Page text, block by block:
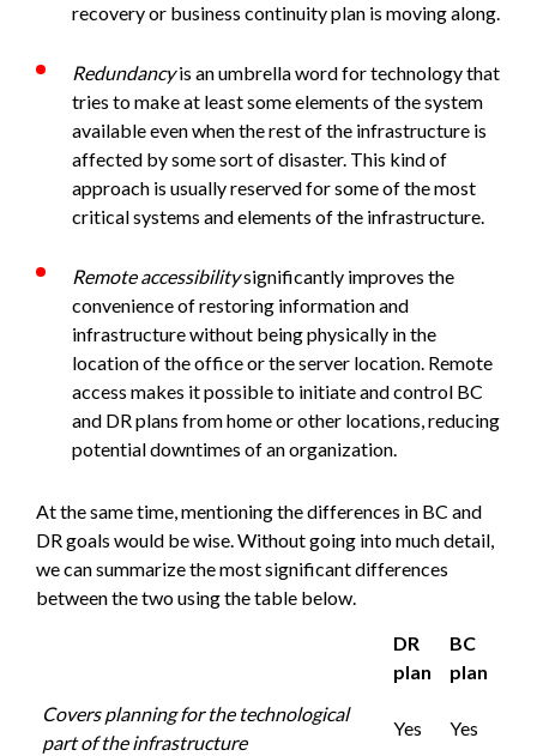
recovery or business continuity plan is moving along.
Redundancyis an umbrella word for technology that
tries to make at least some elements of the system
available even when the rest of the infrastructure is
affected by some sort of disaster. This kind of
approach is usually reserved for some of the most
critical systems and elements of the infrastructure.
Remote accessibilitysignificantly improves the
convenience of restoring information and
infrastructure without being physically in the
location of the office or the server location. Remote
access makes it possible to initiate and control BC
and DR plans from home or other locations, reducing
potential downtimes of an organization.
At the same time, mentioning the differences in BC and
DR goals would be wise. Without going into much detail,
we can summarize the most significant differences
between the two using the table below.
DR
plan
BC
plan
Covers planning for the technological
part of the infrastructure
Yes Yes